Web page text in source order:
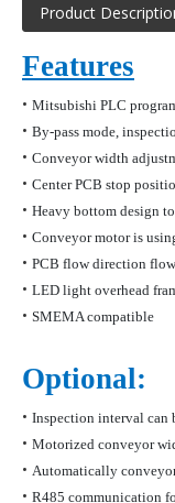
Product
Features
• Mitsubishi PLC
• By-pass mode,
• Conveyor width
• Center PCB stop
• Heavy bottom design
• Conveyor motor is
• PCB flow direction
• LED light overhead
• SMEMA compatible
Optional:
• Inspection interval can
• Motorized conveyor
• Automatically
• R485 communication